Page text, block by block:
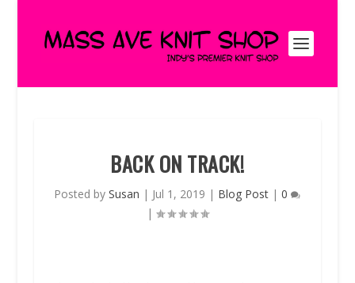
BACK ON TRACK!
Posted bySusan | Jul 1, 2019 | Blog Post |0
|